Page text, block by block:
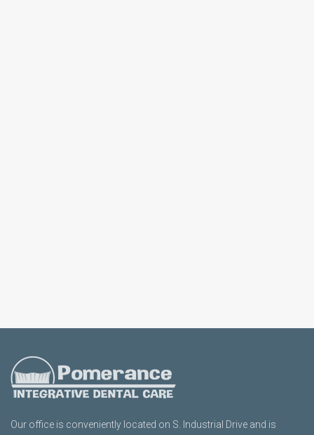
Our office is conveniently located on S. Industrial Drive and is